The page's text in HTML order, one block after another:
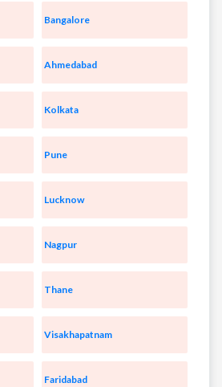
Bangalore
Ahmedabad
Kolkata
Pune
Lucknow
Nagpur
Thane
Visakhapatnam
Faridabad